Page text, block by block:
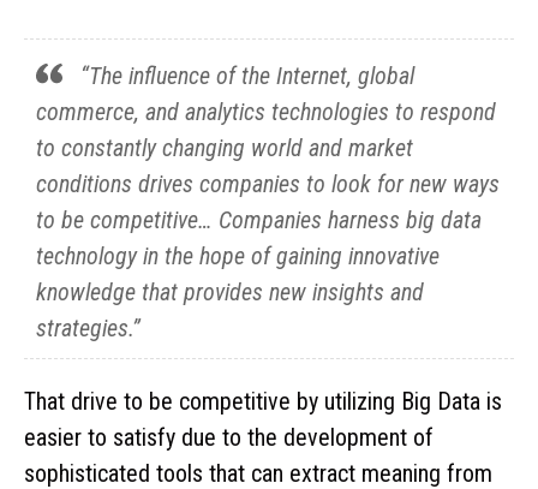
“The influence of the Internet, global
commerce, and analytics technologies to respond
to constantly changing world and market
conditions drives companies to look for new ways
to be competitive… Companies harness big data
technology in the hope of gaining innovative
knowledge that provides new insights and
strategies.”
That drive to be competitive by utilizing Big Data is
easier to satisfy due to the development of
sophisticated tools that can extract meaning from